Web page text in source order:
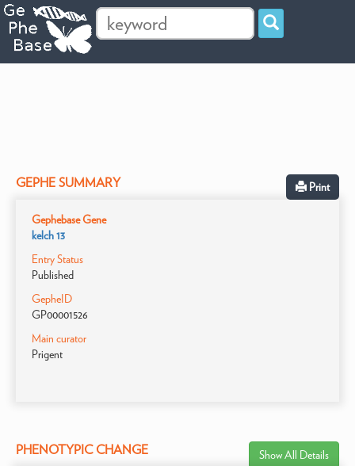
GEPHE SUMMARY Print
Gephebase Gene
kelch 13
Entry Status
Published
GepheID
GP00001526
Main curator
Prigent
PHENOTYPIC CHANGE Show All Details